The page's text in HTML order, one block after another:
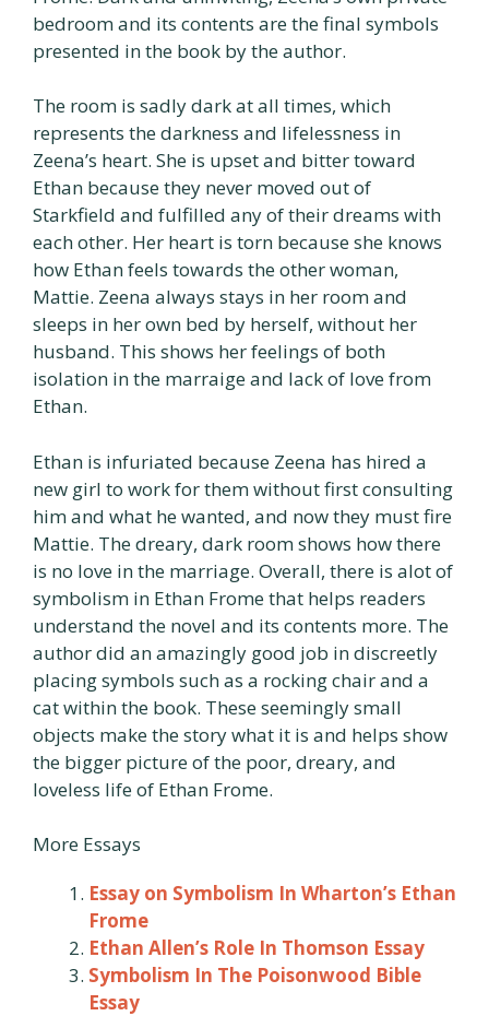
bedroom and its contents are the final symbols
presented in the book by the author.
The room is sadly dark at all times, which
represents the darkness and lifelessness in
Zeena’s heart. She is upset and bitter toward
Ethan because they never moved out of
Starkfield and fulfilled any of their dreams with
each other. Her heart is torn because she knows
how Ethan feels towards the other woman,
Mattie. Zeena always stays in her room and
sleeps in her own bed by herself, without her
husband. This shows her feelings of both
isolation in the marraige and lack of love from
Ethan.
Ethan is infuriated because Zeena has hired a
new girl to work for them without first consulting
him and what he wanted, and now they must fire
Mattie. The dreary, dark room shows how there
is no love in the marriage. Overall, there is alot of
symbolism in Ethan Frome that helps readers
understand the novel and its contents more. The
author did an amazingly good job in discreetly
placing symbols such as a rocking chair and a
cat within the book. These seemingly small
objects make the story what it is and helps show
the bigger picture of the poor, dreary, and
loveless life of Ethan Frome.
More Essays
Essay on Symbolism In Wharton’s Ethan
Frome
Ethan Allen’s Role In Thomson Essay
Symbolism In The Poisonwood Bible
Essay